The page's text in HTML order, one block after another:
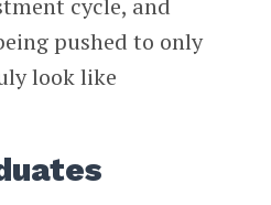
cycle, and
pushed to only
look like